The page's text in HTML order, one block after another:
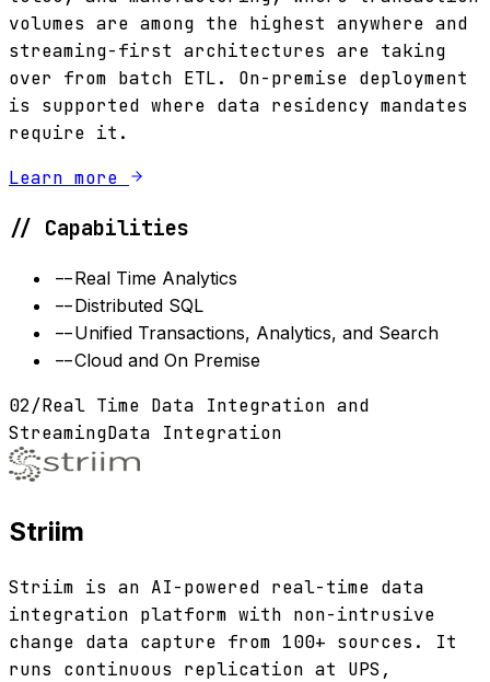
volumes are among the highest anywhere and
streaming-first architectures are taking
over from batch ETL. On-premise deployment
is supported where data residency mandates
require it.
Learn more
// Capabilities
--Real Time Analytics
--Distributed SQL
--Unified Transactions, Analytics, and Search
--Cloud and On Premise
02/Real Time Data Integration and
StreamingData Integration
Striim
Striim is an AI-powered real-time data
integration platform with non-intrusive
change data capture from 100+ sources. It
runs continuous replication at UPS,